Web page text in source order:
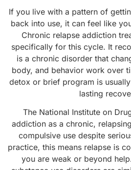
If you live with a pattern of
back into use, it can feel like
Chronic relapse addiction
specifically for this cycle. It
is a chronic disorder that
body, and behavior work over
detox or brief program is
lasting
The National Institute on
addiction as a chronic,
compulsive use despite
practice, this means relapse is
you are weak or beyond